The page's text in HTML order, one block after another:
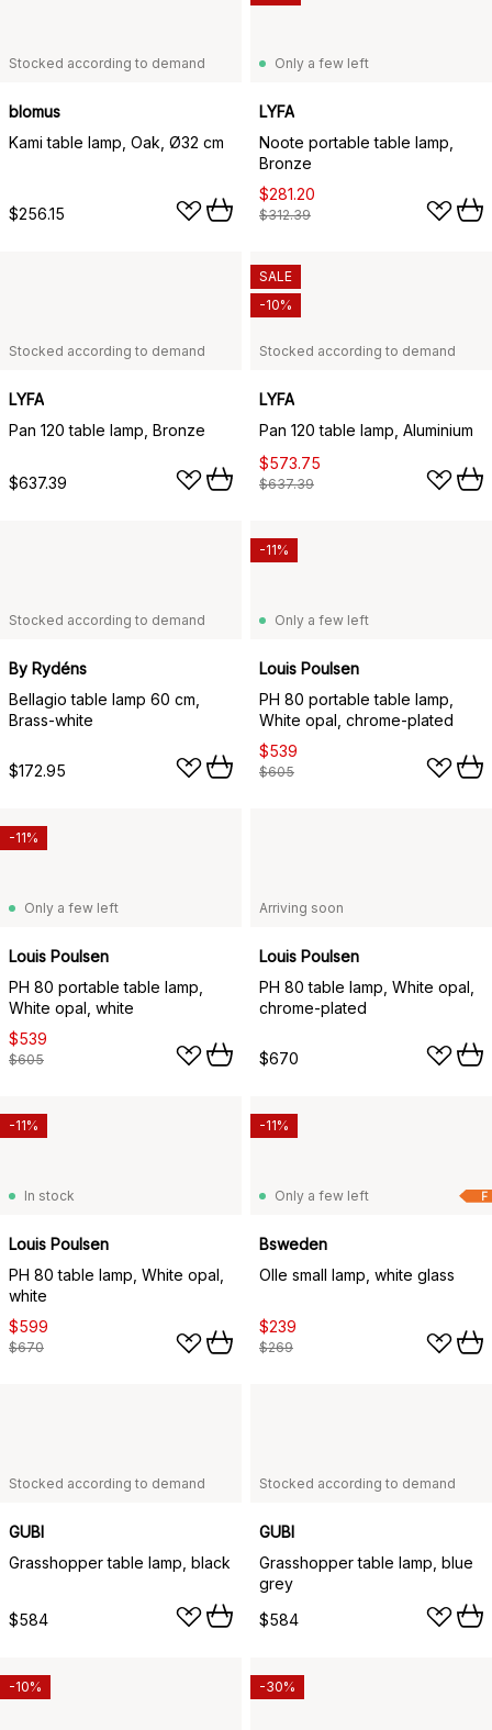
Stocked according to demand
blomus
Kami table lamp, Oak, Ø32 cm
$256.15
Only a few left
LYFA
Noote portable table lamp,
Bronze
$281.20
$312.39
Stocked according to demand
LYFA
Pan 120 table lamp, Bronze
$637.39
Stocked according to demand
LYFA
Pan 120 table lamp, Aluminium
$573.75
$637.39
SALE
-10%
Stocked according to demand
By Rydéns
Bellagio table lamp 60 cm,
Brass-white
$172.95
Only a few left
Louis Poulsen
PH 80 portable table lamp,
White opal, chrome-plated
$539
$605
-11%
Only a few left
Louis Poulsen
PH 80 portable table lamp,
White opal, white
$539
$605
-11%
Arriving soon
Louis Poulsen
PH 80 table lamp, White opal,
chrome-plated
$670
In stock
Louis Poulsen
PH 80 table lamp, White opal,
white
$599
$670
-11%
F
Only a few left
Bsweden
Olle small lamp, white glass
$239
$269
-11%
Stocked according to demand
GUBI
Grasshopper table lamp, black
$584
Stocked according to demand
GUBI
Grasshopper table lamp, blue
grey
$584
-10% -30%